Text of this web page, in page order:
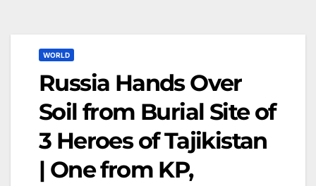
WORLD
Russia Hands Over
Soil from Burial Site of
3 Heroes of Tajikistan
| One from KP,